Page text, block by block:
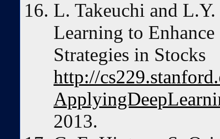
L. Takeuchi and
Learning to
Strategies in Stocks
http://
2013.